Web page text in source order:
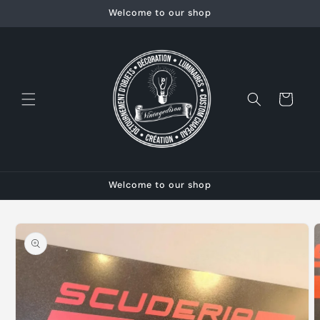
Welcome to our shop
Cart
Welcome to our shop
Skip to
product
information